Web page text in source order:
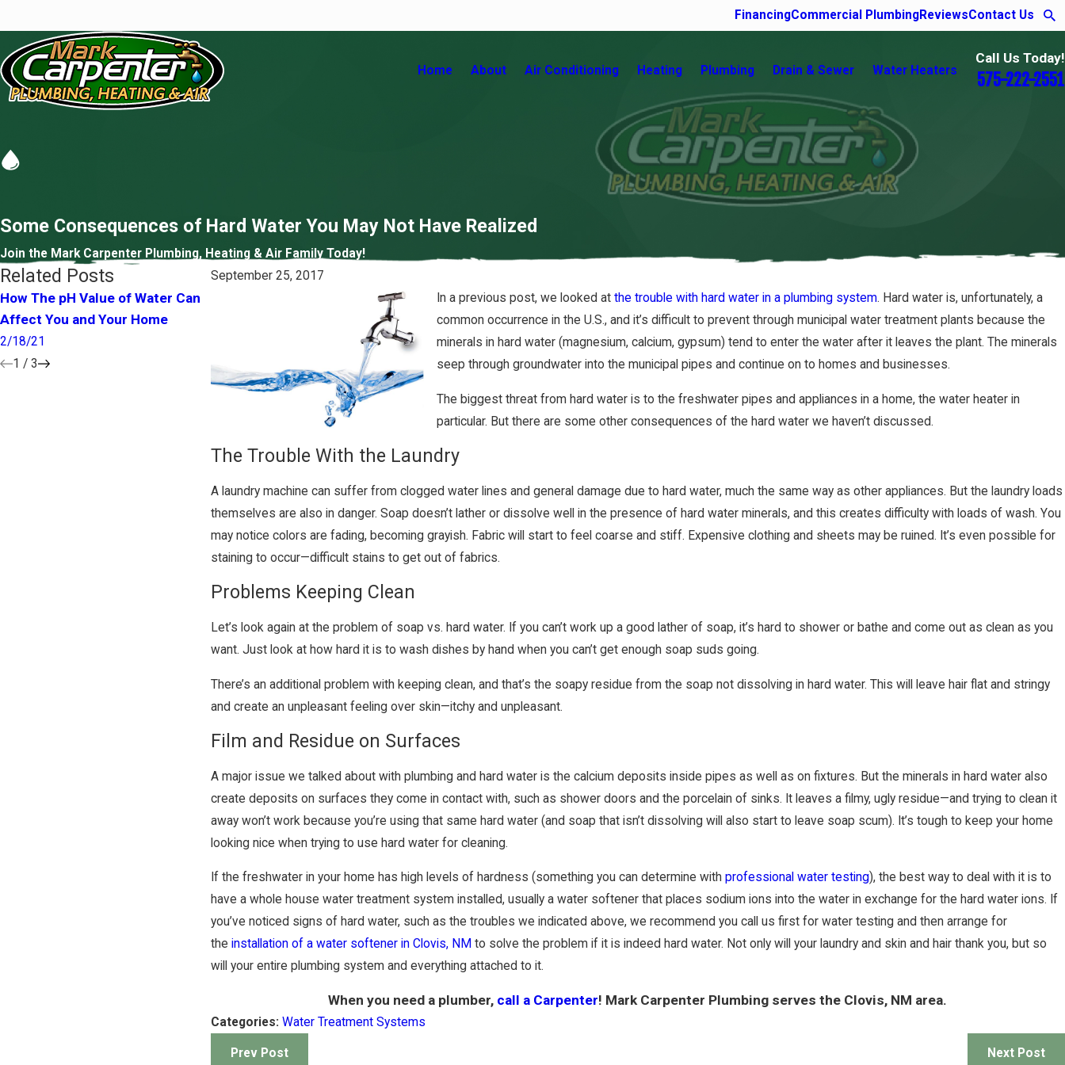
FinancingCommercial PlumbingReviewsContact Us
Home About Air Conditioning Heating Plumbing Drain & Sewer Water Heaters
Call Us Today!
575-222-2551
Some Consequences of Hard Water You May Not Have Realized
Join the Mark Carpenter Plumbing, Heating & Air Family Today!
September 25, 2017
In a previous post, we looked at the trouble with hard water in a plumbing system. Hard water is, unfortunately, a
common occurrence in the U.S., and it’s difficult to prevent through municipal water treatment plants because the
minerals in hard water (magnesium, calcium, gypsum) tend to enter the water after it leaves the plant. The minerals
seep through groundwater into the municipal pipes and continue on to homes and businesses.
The biggest threat from hard water is to the freshwater pipes and appliances in a home, the water heater in
particular. But there are some other consequences of the hard water we haven’t discussed.
The Trouble With the Laundry
A laundry machine can suffer from clogged water lines and general damage due to hard water, much the same way as other appliances. But the laundry loads
themselves are also in danger. Soap doesn’t lather or dissolve well in the presence of hard water minerals, and this creates difficulty with loads of wash. You
may notice colors are fading, becoming grayish. Fabric will start to feel coarse and stiff. Expensive clothing and sheets may be ruined. It’s even possible for
staining to occur—difficult stains to get out of fabrics.
Problems Keeping Clean
Let’s look again at the problem of soap vs. hard water. If you can’t work up a good lather of soap, it’s hard to shower or bathe and come out as clean as you
want. Just look at how hard it is to wash dishes by hand when you can’t get enough soap suds going.
There’s an additional problem with keeping clean, and that’s the soapy residue from the soap not dissolving in hard water. This will leave hair flat and stringy
and create an unpleasant feeling over skin—itchy and unpleasant.
Film and Residue on Surfaces
A major issue we talked about with plumbing and hard water is the calcium deposits inside pipes as well as on fixtures. But the minerals in hard water also
create deposits on surfaces they come in contact with, such as shower doors and the porcelain of sinks. It leaves a filmy, ugly residue—and trying to clean it
away won’t work because you’re using that same hard water (and soap that isn’t dissolving will also start to leave soap scum). It’s tough to keep your home
looking nice when trying to use hard water for cleaning.
If the freshwater in your home has high levels of hardness (something you can determine with professional water testing), the best way to deal with it is to
have a whole house water treatment system installed, usually a water softener that places sodium ions into the water in exchange for the hard water ions. If
you’ve noticed signs of hard water, such as the troubles we indicated above, we recommend you call us first for water testing and then arrange for
the installation of a water softener in Clovis, NM to solve the problem if it is indeed hard water. Not only will your laundry and skin and hair thank you, but so
will your entire plumbing system and everything attached to it.
When you need a plumber, call a Carpenter! Mark Carpenter Plumbing serves the Clovis, NM area.
Categories: Water Treatment Systems
Prev Post Next Post
Related Posts
How The pH Value of Water Can
Affect You and Your Home
2/18/21
Do You Know What’s In Your
Contaminants That May Be in
Your Home’s Water
7/02/18
1 / 3